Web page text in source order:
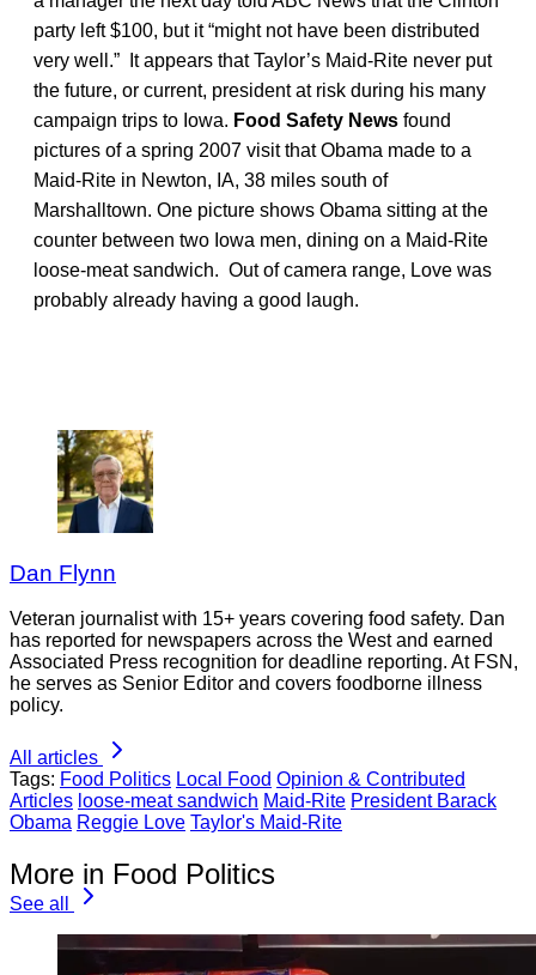
party left $100, but it “might not have been distributed
very well.” It appears that Taylor’s Maid-Rite never put
the future, or current, president at risk during his many
campaign trips to Iowa. Food Safety News found
pictures of a spring 2007 visit that Obama made to a
Maid-Rite in Newton, IA, 38 miles south of
Marshalltown. One picture shows Obama sitting at the
counter between two Iowa men, dining on a Maid-Rite
loose-meat sandwich. Out of camera range, Love was
probably already having a good laugh.
Dan Flynn
Veteran journalist with 15+ years covering food safety. Dan
has reported for newspapers across the West and earned
Associated Press recognition for deadline reporting. At FSN,
he serves as Senior Editor and covers foodborne illness
policy.
All articles
Tags: Food Politics Local Food Opinion & Contributed
Articles loose-meat sandwich Maid-Rite President Barack
Obama Reggie Love Taylor's Maid-Rite
More in Food Politics
See all